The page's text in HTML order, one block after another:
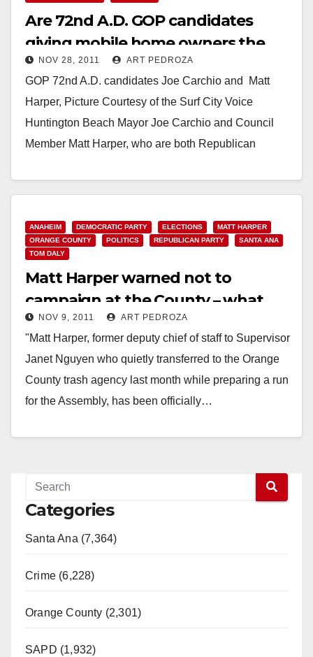
Are 72nd A.D. GOP candidates
giving mobile home owners the
shaft?
NOV 28, 2011 ART PEDROZA
GOP 72nd A.D. candidates Joe Carchio and Matt
Harper, Picture Courtesy of the Surf City Voice
Huntington Beach Mayor Joe Carchio and Council
Member Matt Harper, who are both Republican
Read More
ANAHEIM DEMOCRATIC PARTY ELECTIONS
MATT HARPER
ORANGE COUNTY
POLITICS REPUBLICAN PARTY
SANTA ANA
TOM DALY
Matt Harper warned not to
campaign at the County – what
about Tom Daly?
NOV 9, 2011 ART PEDROZA
"Matt Harper, former deputy chief of staff to Supervisor
Janet Nguyen who quietly transferred to the Orange
County trash agency last month while preparing a run
for the Assembly, has been officially…
Categories
Santa Ana (7,364)
Crime (6,228)
Orange County (2,301)
SAPD (1,932)